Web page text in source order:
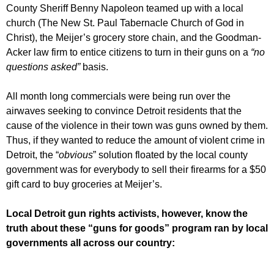
County Sheriff Benny Napoleon teamed up with a local
church (The New St. Paul Tabernacle Church of God in
Christ), the Meijer’s grocery store chain, and the Goodman-
Acker law firm to entice citizens to turn in their guns on a “no
questions asked”basis.
All month long commercials were being run over the
airwaves seeking to convince Detroit residents that the
cause of the violence in their town was guns owned by them.
Thus, if they wanted to reduce the amount of violent crime in
Detroit, the “obvious” solution floated by the local county
government was for everybody to sell their firearms for a $50
gift card to buy groceries at Meijer’s.
Local Detroit gun rights activists, however, know the
truth about these “guns for goods” program ran by local
governments all across our country: